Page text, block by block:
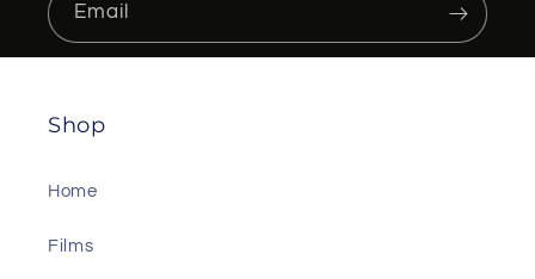
Email
Shop
Home
Films